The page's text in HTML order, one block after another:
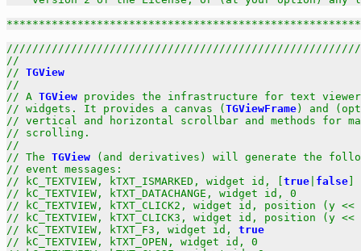
//
// TGView
//
// A TGView provides the infrastructure for text
// widgets. It provides a canvas ( TGViewFrame) and
// vertical and horizontal scrollbar and methods for
// scrolling.
//
// The TGView (and derivatives) will generate the
// event messages:
// kC_TEXTVIEW, kTXT_ISMARKED, widget id, [ true false
// kC_TEXTVIEW, kTXT_DATACHANGE, widget id,
// kC_TEXTVIEW, kTXT_CLICK2, widget id, position
// kC_TEXTVIEW, kTXT_CLICK3, widget id, position
// kC_TEXTVIEW, kTXT_F3, widget id, true
// kC_TEXTVIEW, kTXT_OPEN, widget id, 0